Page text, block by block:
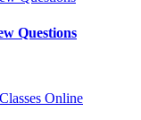
Questions